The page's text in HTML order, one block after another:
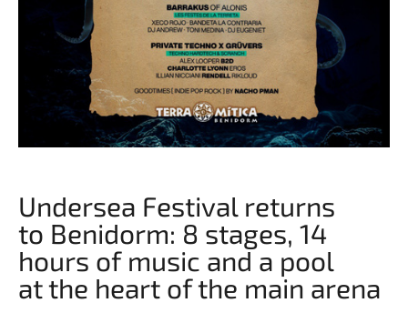
Undersea Festival returns
to Benidorm: 8 stages, 14
hours of music and a pool
at the heart of the main arena